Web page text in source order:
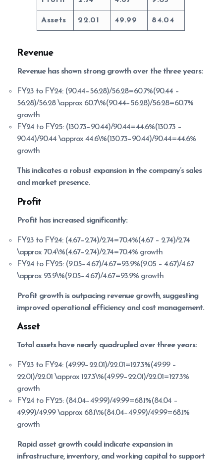
Assets 22.01 49.99 84.04
Revenue
Revenue has shown strong growth over the three years:
FY23 to FY24: (90.44−56.28)/56.28=60.7%(90.44 –
56.28)/56.28 \approx 60.7\%(90.44−56.28)/56.28=60.7%
growth
FY24 to FY25: (130.73−90.44)/90.44=44.6%(130.73 –
90.44)/90.44 \approx 44.6\%(130.73−90.44)/90.44=44.6%
growth
This indicates a robust expansion in the company’s sales
and market presence.
Profit
Profit has increased significantly:
FY23 to FY24: (4.67−2.74)/2.74=70.4%(4.67 – 2.74)/2.74
\approx 70.4\%(4.67−2.74)/2.74=70.4% growth
FY24 to FY25: (9.05−4.67)/4.67=93.9%(9.05 – 4.67)/4.67
\approx 93.9\%(9.05−4.67)/4.67=93.9% growth
Profit growth is outpacing revenue growth, suggesting
improved operational efficiency and cost management.
Asset
Total assets have nearly quadrupled over three years:
FY23 to FY24: (49.99−22.01)/22.01=127.3%(49.99 –
22.01)/22.01 \approx 127.3\%(49.99−22.01)/22.01=127.3%
growth
FY24 to FY25: (84.04−49.99)/49.99=68.1%(84.04 –
49.99)/49.99 \approx 68.1\%(84.04−49.99)/49.99=68.1%
growth
Rapid asset growth could indicate expansion in
infrastructure, inventory, and working capital to support